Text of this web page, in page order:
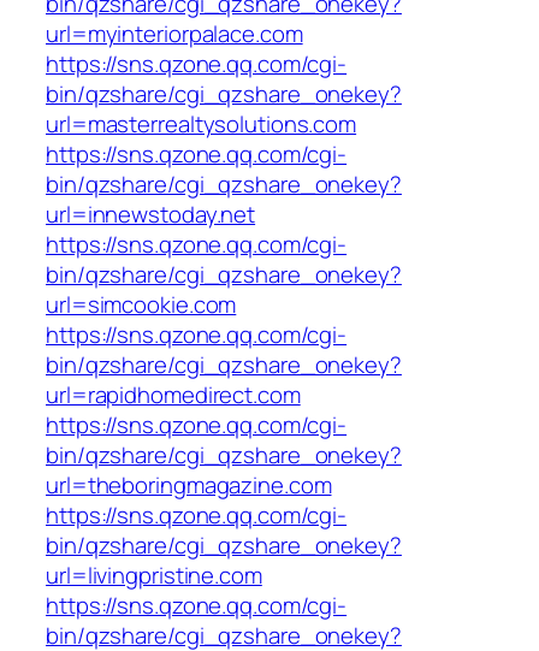
url=myinteriorpalace.com
https://sns.qzone.qq.com/cgi-
bin/qzshare/cgi_qzshare_onekey?
url=masterrealtysolutions.com
https://sns.qzone.qq.com/cgi-
bin/qzshare/cgi_qzshare_onekey?
url=innewstoday.net
https://sns.qzone.qq.com/cgi-
bin/qzshare/cgi_qzshare_onekey?
url=simcookie.com
https://sns.qzone.qq.com/cgi-
bin/qzshare/cgi_qzshare_onekey?
url=rapidhomedirect.com
https://sns.qzone.qq.com/cgi-
bin/qzshare/cgi_qzshare_onekey?
url=theboringmagazine.com
https://sns.qzone.qq.com/cgi-
bin/qzshare/cgi_qzshare_onekey?
url=livingpristine.com
https://sns.qzone.qq.com/cgi-
bin/qzshare/cgi_qzshare_onekey?